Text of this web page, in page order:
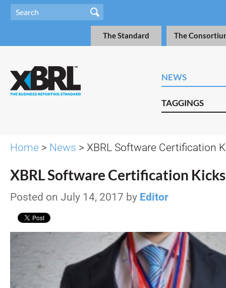
The Standard The
NEWS
TAGGINGS
Home > News > XBRL Software Certification
XBRL Software Certification
Posted on July 14, 2017 by Editor